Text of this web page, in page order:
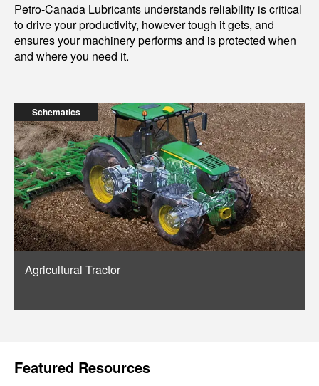
Petro-Canada Lubricants understands reliability is critical
to drive your productivity, however tough it gets, and
ensures your machinery performs and is protected when
and where you need it.
Schematics
Agricultural Tractor
Featured Resources